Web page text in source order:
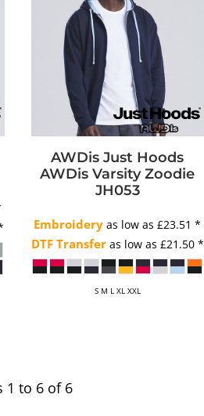
AWDis Just Hoods
AWDis Varsity Zoodie
JH053
Embroidery as low as£23.51*
DTF Transferas low as £21.50 *
S M L XL XXL
1 to 6 of 6